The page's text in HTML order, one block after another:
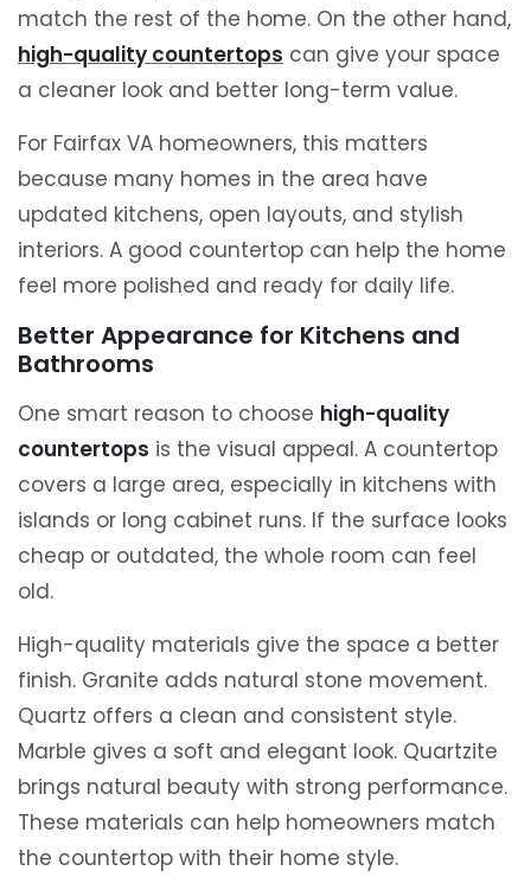
match the rest of the home. On the other hand,
high-quality countertops can give your space
a cleaner look and better long-term value.
For Fairfax VA homeowners, this matters
because many homes in the area have
updated kitchens, open layouts, and stylish
interiors. A good countertop can help the home
feel more polished and ready for daily life.
Better Appearance for Kitchens and
Bathrooms
One smart reason to choose high-quality
countertops is the visual appeal. A countertop
covers a large area, especially in kitchens with
islands or long cabinet runs. If the surface looks
cheap or outdated, the whole room can feel
old.
High-quality materials give the space a better
finish. Granite adds natural stone movement.
Quartz offers a clean and consistent style.
Marble gives a soft and elegant look. Quartzite
brings natural beauty with strong performance.
These materials can help homeowners match
the countertop with their home style.